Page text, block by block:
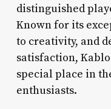
distinguished
Known for its
to creativity, and
satisfaction,
special place in
enthusiasts.